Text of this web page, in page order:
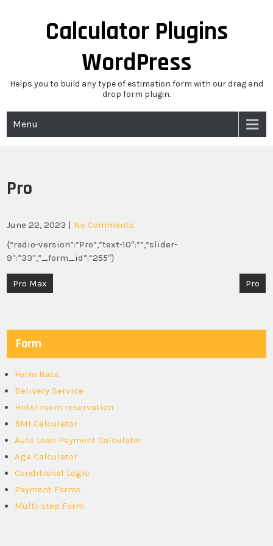
Calculator Plugins
WordPress
Helps you to build any type of estimation form with our drag and
drop form plugin.
Menu
Pro
June 22, 2023 | No Comments
{“radio-version”:”Pro”,”text-10″:””,”slider-
9″:”33″,”_form_id”:”255″}
Post
Pro Max Pro
Form
Form Base
Delivery Service
Hotel room reservation
BMI Calculator
Auto Loan Payment Calculator
Age Calculator
Conditional Logic
Payment Forms
Multi-step Form